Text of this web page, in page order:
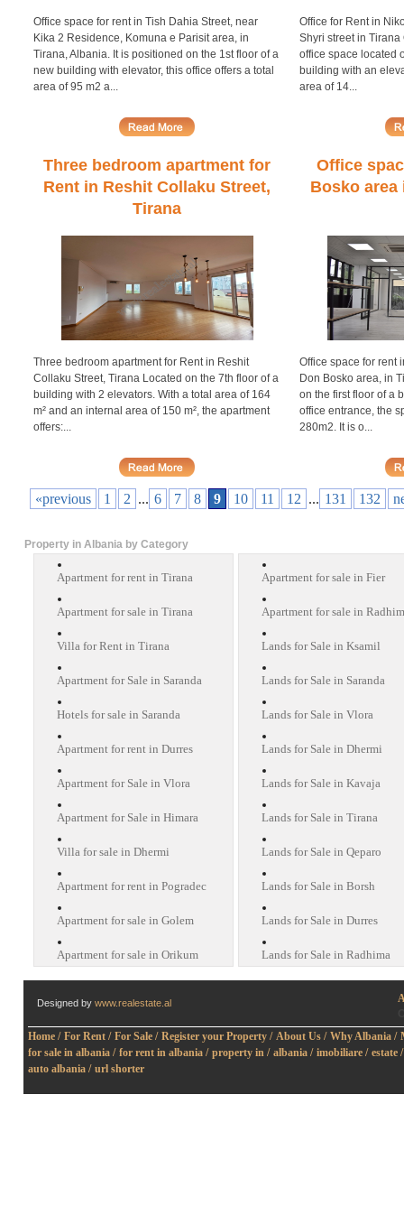
Office space for rent in Tish Dahia Street, near
Kika 2 Residence, Komuna e Parisit area, in
Tirana, Albania. It is positioned on the 1st floor of a
new building with elevator, this office offers a total
area of 95 m2 a...
Office for Rent in
Shyri street in Tirana
office space located
building with an
area of 14...
Three bedroom apartment for
Rent in Reshit Collaku Street,
Tirana
Three bedroom apartment for Rent in Reshit
Collaku Street, Tirana Located on the 7th floor of a
building with 2 elevators. With a total area of 164
m² and an internal area of 150 m², the apartment
offers:...
Office
Bosko area
Office space for rent
Don Bosko area, in
on the first floor of a
office entrance, the
280m2. It is o...
«previous 1 2 ... 6 7 8 9 10 11 12 ... 131 132
Property in Albania by Category
Apartment for rent in Tirana
Apartment for sale in Tirana
Villa for Rent in Tirana
Apartment for Sale in Saranda
Hotels for sale in Saranda
Apartment for rent in Durres
Apartment for Sale in Vlora
Apartment for Sale in Himara
Villa for sale in Dhermi
Apartment for rent in Pogradec
Apartment for sale in Golem
Apartment for sale in Orikum
Apartment for sale in Fier
Apartment for sale in
Lands for Sale in Ksamil
Lands for Sale in Saranda
Lands for Sale in Vlora
Lands for Sale in Dhermi
Lands for Sale in Kavaja
Lands for Sale in Tirana
Lands for Sale in Qeparo
Lands for Sale in Borsh
Lands for Sale in Durres
Lands for Sale in Radhima
Designed by www.realestate.al
Home / For Rent / For Sale / Register your Property / About Us / Why Albania /
for sale in albania / for rent in albania / property in / albania / imobiliare / estate /
auto albania / url shorter